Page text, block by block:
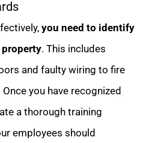
you need to identify
. This includes
and faulty wiring to fire
you have recognized
a thorough training
employees should